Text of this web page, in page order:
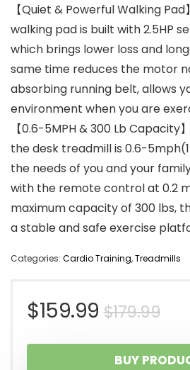
【Quiet & Powerful Walking
walking pad is built with 2.5HP
which brings lower loss and
same time reduces the motor
absorbing running belt, allows
environment when you are
【0.6-5MPH & 300 Lb Capacity
the desk treadmill is 0.6-
the needs of you and your
with the remote control at 0.2
maximum capacity of 300 lbs,
a stable and safe exercise
Categories: Cardio Training,Treadmills
$179.99
$159.99
BUY